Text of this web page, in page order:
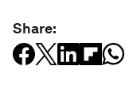
Share: